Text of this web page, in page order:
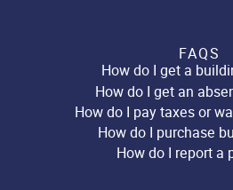
FAQS
How do I get a
How do I get an
How do I pay taxes or
How do I purchase
How do I report a